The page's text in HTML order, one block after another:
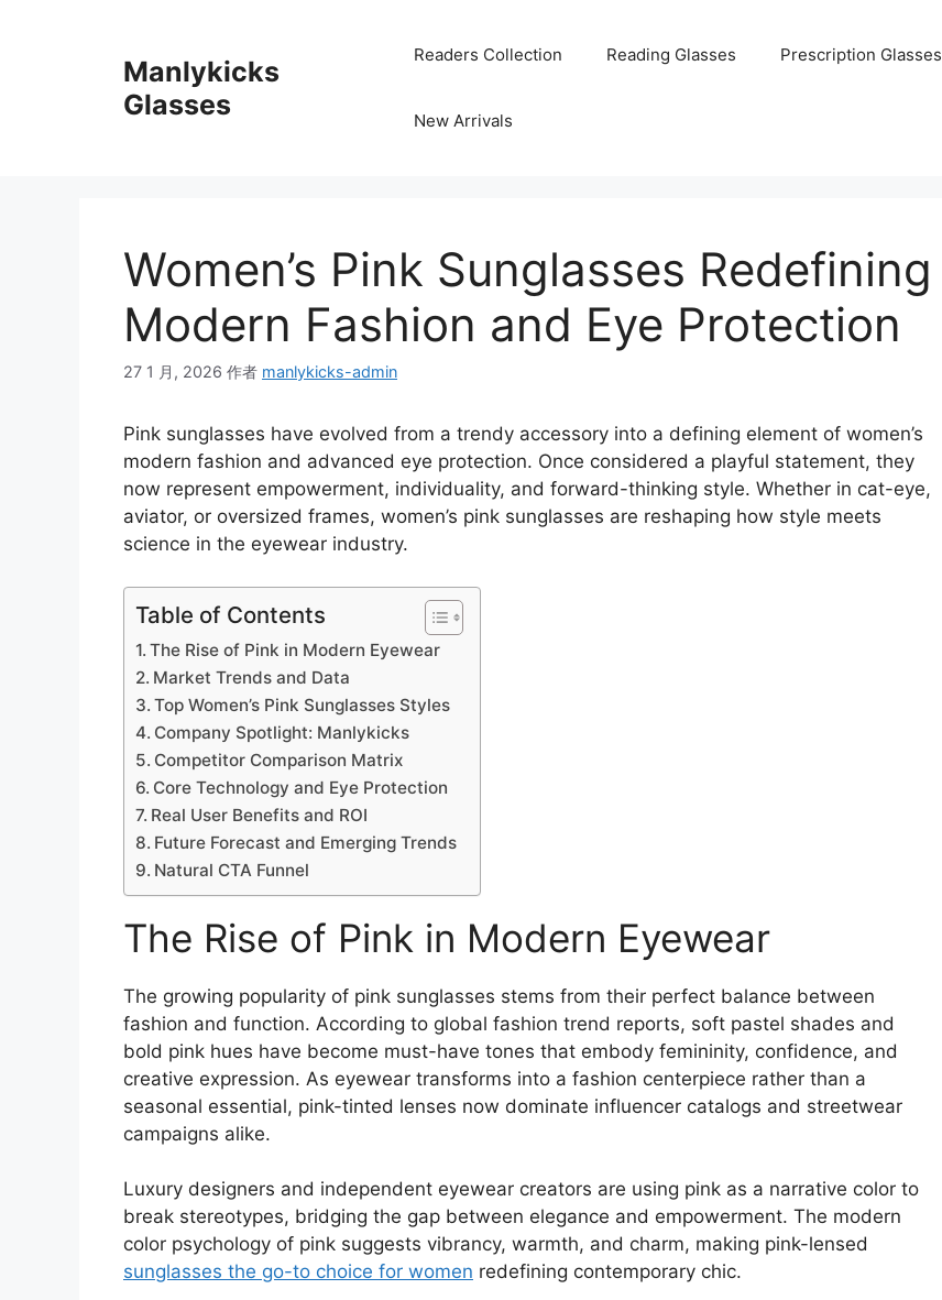
Manlykicks
Glasses
Readers Collection Reading Glasses Prescription Glasses
New Arrivals
Women’s Pink Sunglasses Redefining
Modern Fashion and Eye Protection
27 1 月, 2026 作者 manlykicks-admin
Pink sunglasses have evolved from a trendy accessory into a defining element of women’s
modern fashion and advanced eye protection. Once considered a playful statement, they
now represent empowerment, individuality, and forward-thinking style. Whether in cat-eye,
aviator, or oversized frames, women’s pink sunglasses are reshaping how style meets
science in the eyewear industry.
Table of Contents
The Rise of Pink in Modern Eyewear
Market Trends and Data
Top Women’s Pink Sunglasses Styles
Company Spotlight: Manlykicks
Competitor Comparison Matrix
Core Technology and Eye Protection
Real User Benefits and ROI
Future Forecast and Emerging Trends
Natural CTA Funnel
The Rise of Pink in Modern Eyewear
The growing popularity of pink sunglasses stems from their perfect balance between
fashion and function. According to global fashion trend reports, soft pastel shades and
bold pink hues have become must-have tones that embody femininity, confidence, and
creative expression. As eyewear transforms into a fashion centerpiece rather than a
seasonal essential, pink-tinted lenses now dominate influencer catalogs and streetwear
campaigns alike.
Luxury designers and independent eyewear creators are using pink as a narrative color to
break stereotypes, bridging the gap between elegance and empowerment. The modern
color psychology of pink suggests vibrancy, warmth, and charm, making pink-lensed
sunglasses the go-to choice for women redefining contemporary chic.